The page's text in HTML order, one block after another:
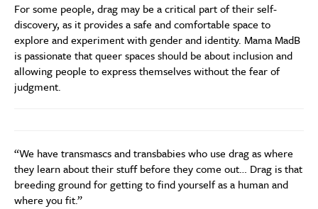
For some people, drag may be a critical part of their self-
discovery, as it provides a safe and comfortable space to
explore and experiment with gender and identity. Mama MadB
is passionate that queer spaces should be about inclusion and
allowing people to express themselves without the fear of
judgment.
“We have transmascs and transbabies who use drag as where
they learn about their stuff before they come out… Drag is that
breeding ground for getting to find yourself as a human and
where you fit.”